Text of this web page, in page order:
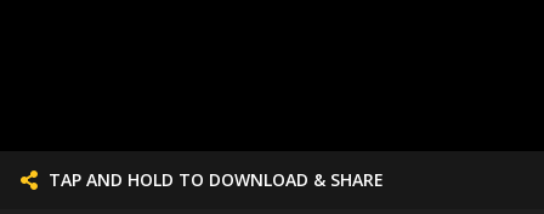
TAP AND HOLD TO DOWNLOAD & SHARE